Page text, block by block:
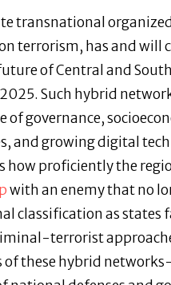
transnational organized
terrorism, has and will
of Central and
Such hybrid
of governance,
and growing digital
how proficiently the
with an enemy that no
classification as states
terrorist
of these hybrid